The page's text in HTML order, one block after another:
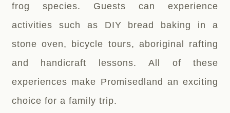
frog species. Guests can experience
activities such as DIY bread baking in a
stone oven, bicycle tours, aboriginal rafting
and handicraft lessons. All of these
experiences make Promisedland an exciting
choice for a family trip.